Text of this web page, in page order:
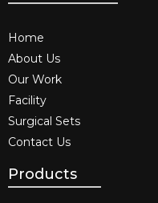
Home
About Us
Our Work
Facility
Surgical Sets
Contact Us
Products